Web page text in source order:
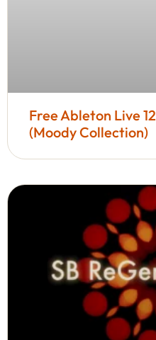
Free Ableton Live
(Moody Collection)